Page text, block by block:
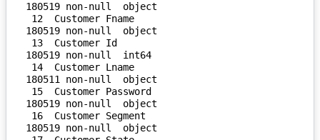
180519 non-null  object
180519 non-null  object
180519 non-null  int64
180511 non-null  object
180519 non-null  object
180519 non-null  object